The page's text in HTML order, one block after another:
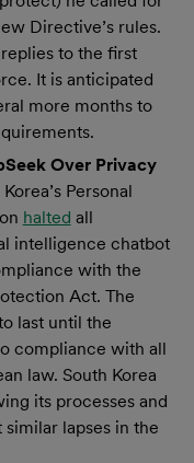
Directive’s rules.
to the first
It is anticipated
more months to
Over Privacy
Personal
halted all
intelligence chatbot
with the
Act. The
last until the
compliance with all
law. South Korea
its processes and
lapses in the